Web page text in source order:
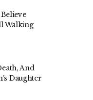
Walking
And
Daughter